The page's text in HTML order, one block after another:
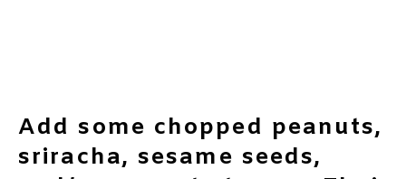
Add some chopped peanuts,
sriracha, sesame seeds,